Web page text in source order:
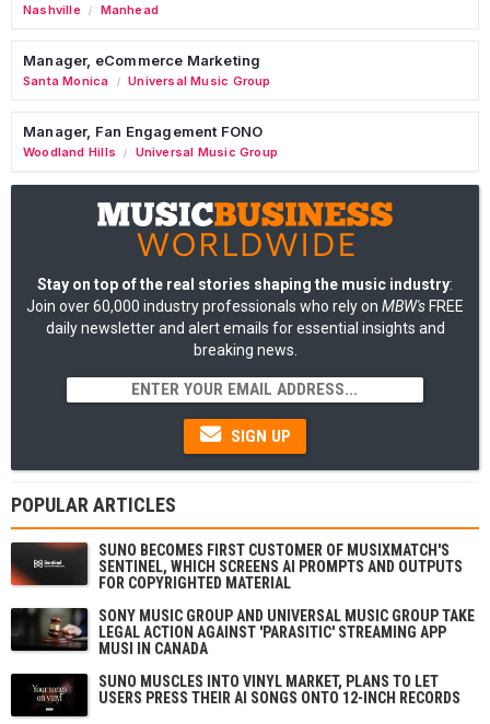
Nashville / Manhead
Manager, eCommerce Marketing
Santa Monica / Universal Music Group
Manager, Fan Engagement FONO
Woodland Hills / Universal Music Group
Stay on top of the real stories shaping the music industry:
Join over 60,000 industry professionals who rely on MBW's FREE
daily newsletter and alert emails for essential insights and
breaking news.
SIGN UP
POPULAR ARTICLES
SUNO BECOMES FIRST CUSTOMER OF MUSIXMATCH'S
SENTINEL, WHICH SCREENS AI PROMPTS AND OUTPUTS
FOR COPYRIGHTED MATERIAL
SONY MUSIC GROUP AND UNIVERSAL MUSIC GROUP TAKE
LEGAL ACTION AGAINST 'PARASITIC' STREAMING APP
MUSI IN CANADA
SUNO MUSCLES INTO VINYL MARKET, PLANS TO LET
USERS PRESS THEIR AI SONGS ONTO 12-INCH RECORDS